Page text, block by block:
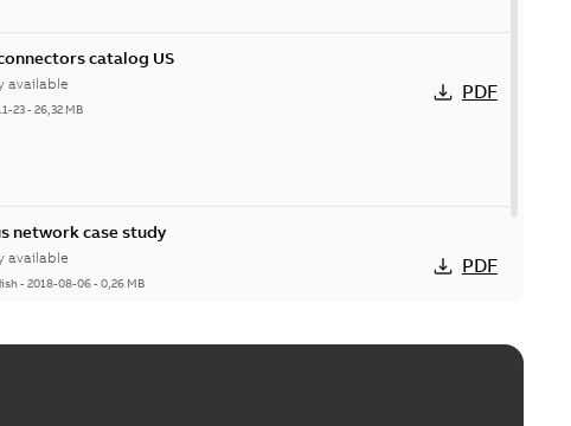
catalog US
available
23-26,32 MB
PDF
network case study
available
-2018-08-06-0,26 MB
PDF